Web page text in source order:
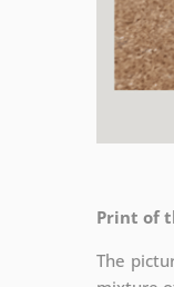
Print of
The